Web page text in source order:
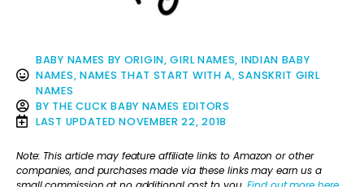
BABY NAMES BY ORIGIN,GIRL NAMES, INDIAN BABY
NAMES, NAMES THAT START WITH A,SANSKRIT GIRL
NAMES
BY THE CLICK BABY NAMES EDITORS
LAST UPDATED NOVEMBER 22, 2018
Note: This article may feature affiliate links to Amazon or other
companies, and purchases made via these links may earn us a